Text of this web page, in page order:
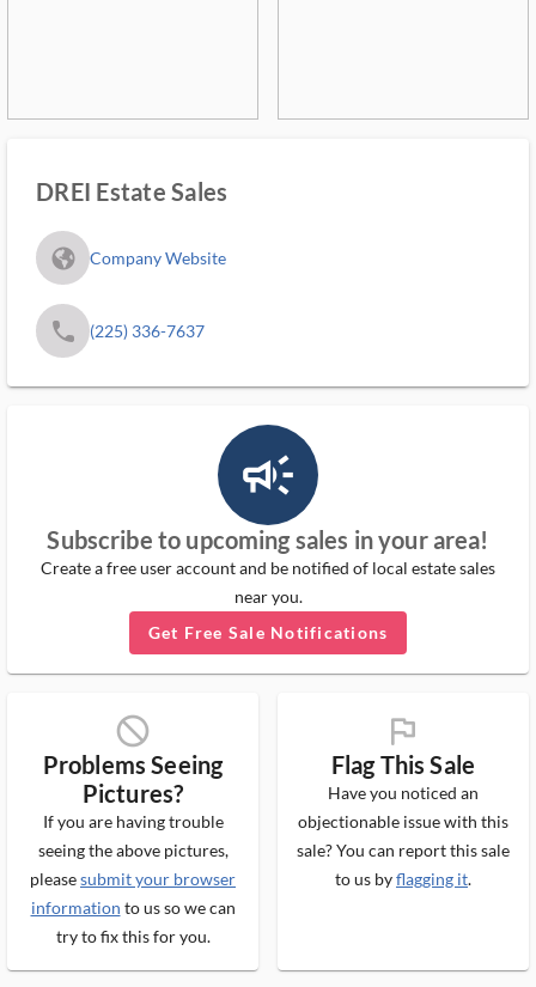
DREI Estate Sales
fa_globe_americas_solid Company Website
phone (225) 336-7637
campaign_outlined_ms
Subscribe to upcoming sales in your area!
Create a free user account and be notified of local estate sales
near you.
Get Free Sale Notifications
block_ms
Problems Seeing
Pictures?
If you are having trouble
seeing the above pictures,
pleasesubmit your browser
information to us so we can
try to fix this for you.
flag_ms
Flag This Sale
Have you noticed an
objectionable issue with this
sale? You can report this sale
to us byflagging it.